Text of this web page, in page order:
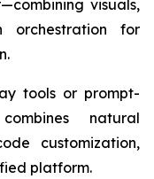
visuals,
for
tools or prompt-
natural
customization,
platform.